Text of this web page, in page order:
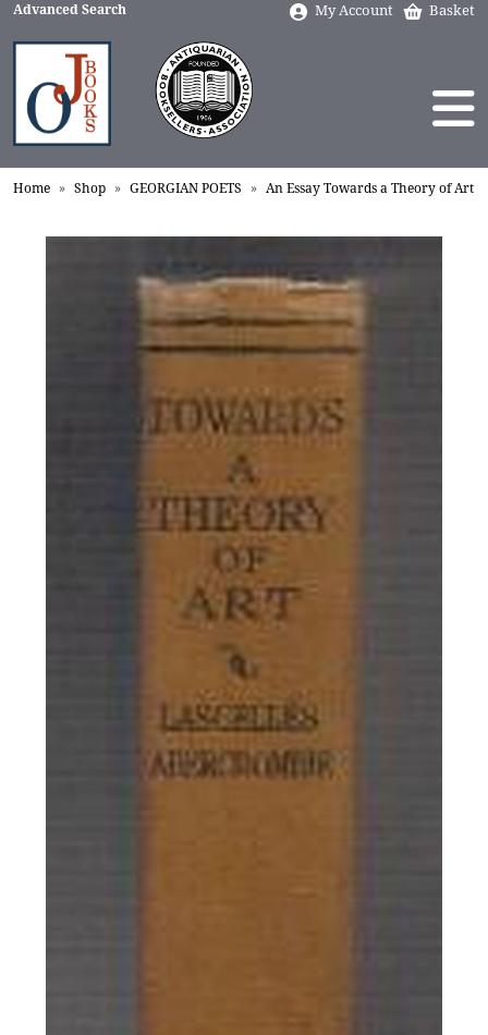
Advanced Search My Account Basket
Home Shop GEORGIAN POETS An Essay Towards a Theory of Art